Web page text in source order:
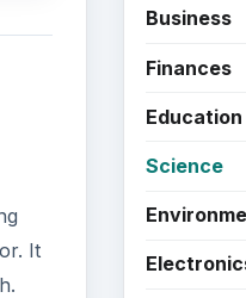
It
Business
Finances
Education
Science